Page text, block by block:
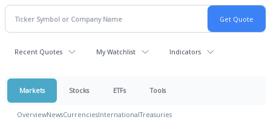
Recent Quotes My Watchlist Indicators
Markets Stocks ETFs Tools
OverviewNewsCurrenciesInternationalTreasuries